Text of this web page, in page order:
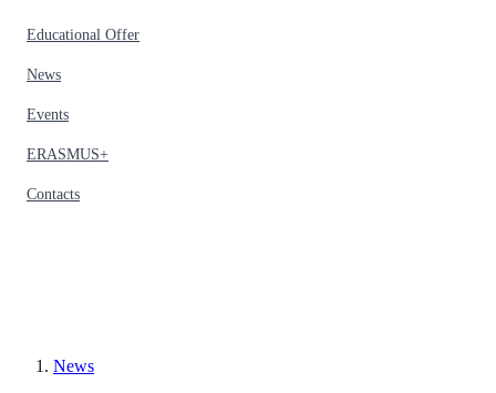
Educational Offer
News
Events
ERASMUS+
Contacts
News